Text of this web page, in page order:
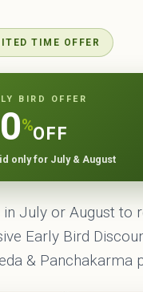
lifestyle may
in middle-
lipomas can be
as diabetes or
in areas of
TIME OFFER
BIRD OFFER
%OFF
only for July & August
July or August to
Early Bird
& Panchakarma